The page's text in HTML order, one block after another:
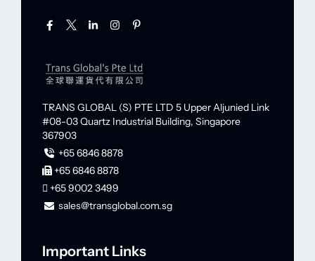
TRANS GLOBAL (S) PTE LTD 5 Upper Aljunied Link
#08-03 Quartz Industrial Building, Singapore
367903
+65 6846 8878
+65 6846 8878
+65 9002 3499
sales@transglobal.com.sg
Important Links